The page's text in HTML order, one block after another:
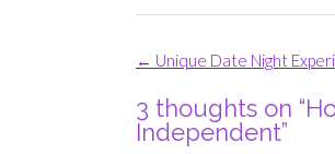
Post
← Unique Date Night
3 thoughts on “
Independent”